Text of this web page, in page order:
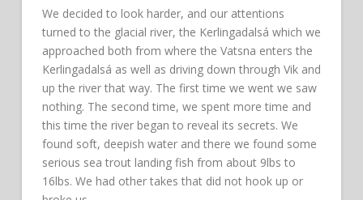
We decided to look harder, and our attentions
turned to the glacial river, the Kerlingadalsá which we
approached both from where the Vatsna enters the
Kerlingadalsá as well as driving down through Vik and
up the river that way. The first time we went we saw
nothing. The second time, we spent more time and
this time the river began to reveal its secrets. We
found soft, deepish water and there we found some
serious sea trout landing fish from about 9lbs to
16lbs. We had other takes that did not hook up or